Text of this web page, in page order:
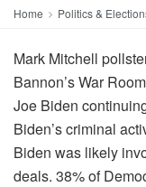
Home Politics &
Mark Mitchell
Bannon’s War
Joe Biden
Biden’s criminal
Biden was likely
deals. 38% of